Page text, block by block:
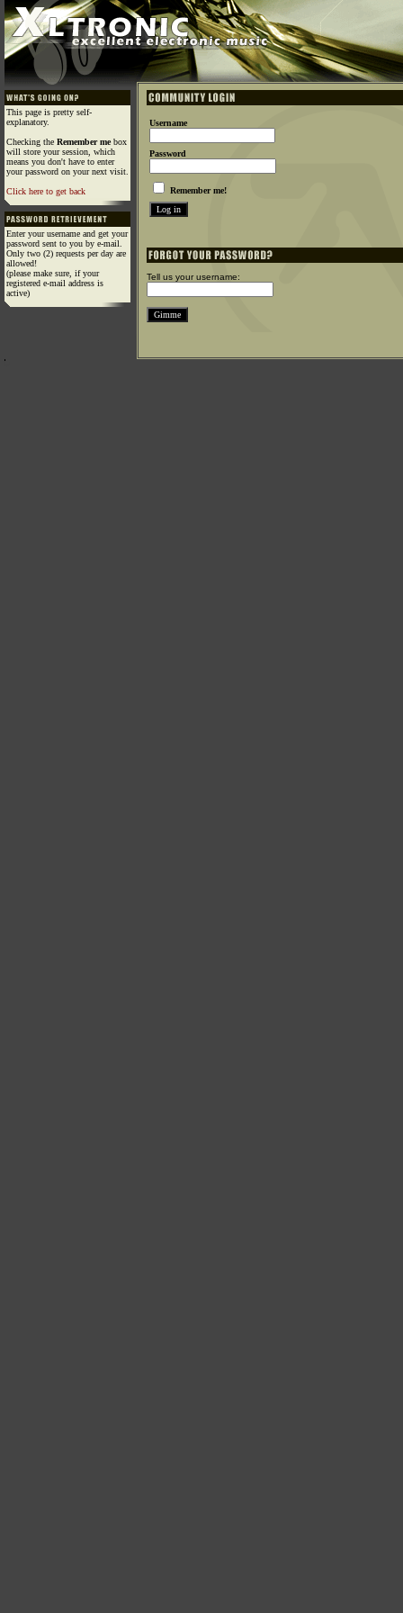
This page is pretty self-
explanatory.
Checking the Remember mebox
will store your session, which
means you don't have to enter
your password on your next visit.
Click here to get back
Enter your username and get your
password sent to you by e-mail.
Only two (2) requests per day are
allowed!
(please make sure, if your
registered e-mail address is
active)
Username
Password
Remember me!
Tell us your username: